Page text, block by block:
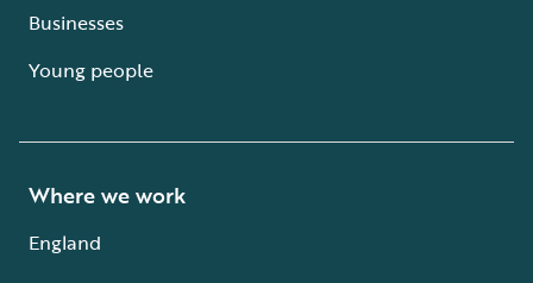
Businesses
Young people
Where we work
England